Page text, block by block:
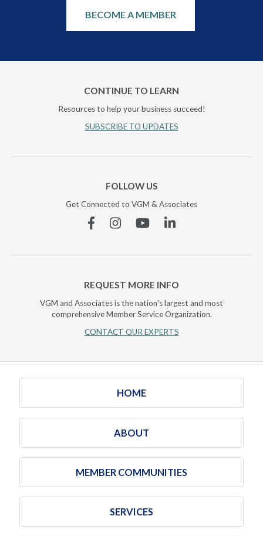
BECOME A MEMBER
CONTINUE TO LEARN
Resources to help your business succeed!
SUBSCRIBE TO UPDATES
FOLLOW US
Get Connected to VGM & Associates
FacebookInstagramYouTubeLinkedin
REQUEST MORE INFO
VGM and Associates is the nation's largest and most
comprehensive Member Service Organization.
CONTACT OUR EXPERTS
HOME
ABOUT
MEMBER COMMUNITIES
SERVICES